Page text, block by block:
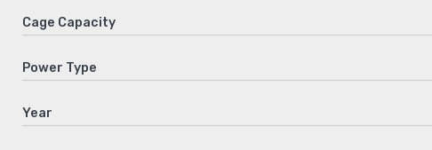
Cage Capacity
Power Type
Year